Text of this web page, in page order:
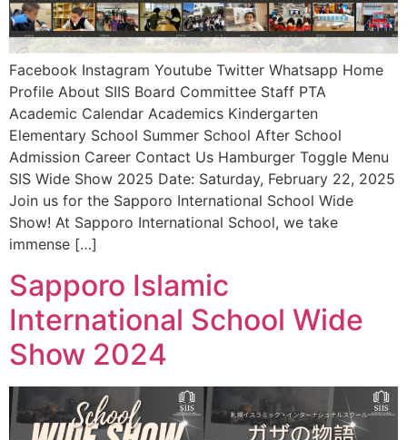
Facebook Instagram Youtube Twitter Whatsapp Home
Profile About SIIS Board Committee Staff PTA
Academic Calendar Academics Kindergarten
Elementary School Summer School After School
Admission Career Contact Us Hamburger Toggle Menu
SIS Wide Show 2025 Date: Saturday, February 22, 2025
Join us for the Sapporo International School Wide
Show! At Sapporo International School, we take
immense […]
Sapporo Islamic
International School Wide
Show 2024